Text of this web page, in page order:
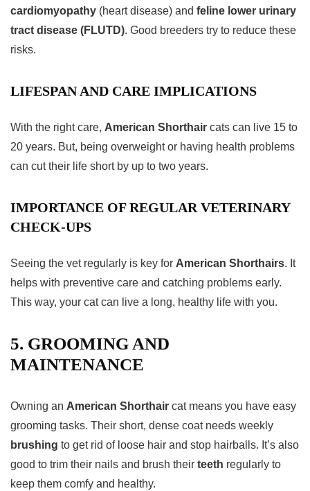
cardiomyopathy (heart disease) and feline lower urinary
tract disease (FLUTD). Good breeders try to reduce these
risks.
LIFESPAN AND CARE IMPLICATIONS
With the right care, American Shorthair cats can live 15 to
20 years. But, being overweight or having health problems
can cut their life short by up to two years.
IMPORTANCE OF REGULAR VETERINARY
CHECK-UPS
Seeing the vet regularly is key for American Shorthairs. It
helps with preventive care and catching problems early.
This way, your cat can live a long, healthy life with you.
5. GROOMING AND
MAINTENANCE
Owning an American Shorthair cat means you have easy
grooming tasks. Their short, dense coat needs weekly
brushing to get rid of loose hair and stop hairballs. It’s also
good to trim their nails and brush their teeth regularly to
keep them comfy and healthy.